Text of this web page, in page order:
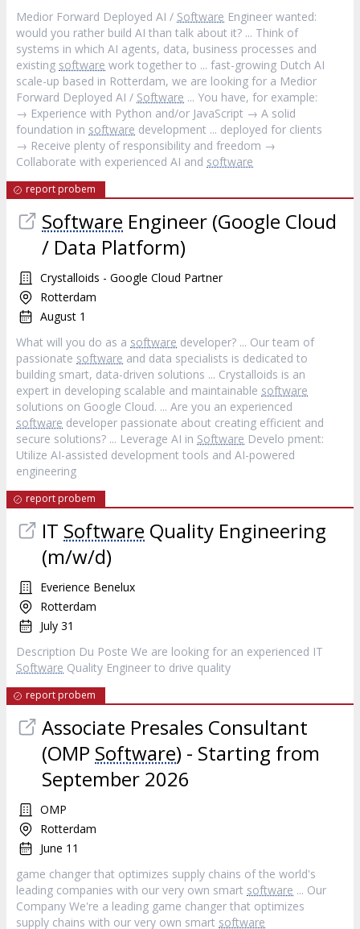
Medior Forward Deployed AI / Software Engineer wanted:
would you rather build AI than talk about it? ... Think of
systems in which AI agents, data, business processes and
existing software work together to ... fast-growing Dutch AI
scale-up based in Rotterdam, we are looking for a Medior
Forward Deployed AI / Software ... You have, for example:
→ Experience with Python and/or JavaScript → A solid
foundation in software development ... deployed for clients
→ Receive plenty of responsibility and freedom →
Collaborate with experienced AI and software
report probem
Software Engineer (Google Cloud
/ Data Platform)
Crystalloids - Google Cloud Partner
Rotterdam
August 1
What will you do as a software developer? ... Our team of
passionate software and data specialists is dedicated to
building smart, data-driven solutions ... Crystalloids is an
expert in developing scalable and maintainable software
solutions on Google Cloud. ... Are you an experienced
software developer passionate about creating efficient and
secure solutions? ... Leverage AI in Software Develo pment:
Utilize AI-assisted development tools and AI-powered
engineering
report probem
IT Software Quality Engineering
(m/w/d)
Everience Benelux
Rotterdam
July 31
Description Du Poste We are looking for an experienced IT
Software Quality Engineer to drive quality
report probem
Associate Presales Consultant
(OMP Software) - Starting from
September 2026
OMP
Rotterdam
June 11
game changer that optimizes supply chains of the world's
leading companies with our very own smart software ... Our
Company We're a leading game changer that optimizes
supply chains with our very own smart software